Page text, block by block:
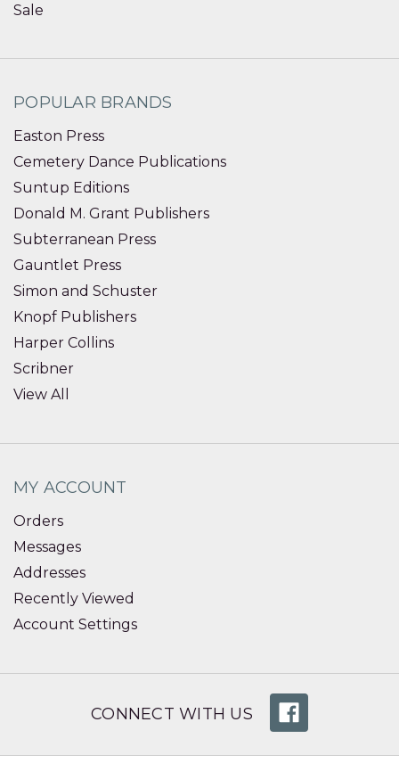
Sale
POPULAR BRANDS
Easton Press
Cemetery Dance Publications
Suntup Editions
Donald M. Grant Publishers
Subterranean Press
Gauntlet Press
Simon and Schuster
Knopf Publishers
Harper Collins
Scribner
View All
MY ACCOUNT
Orders
Messages
Addresses
Recently Viewed
Account Settings
CONNECT WITH US